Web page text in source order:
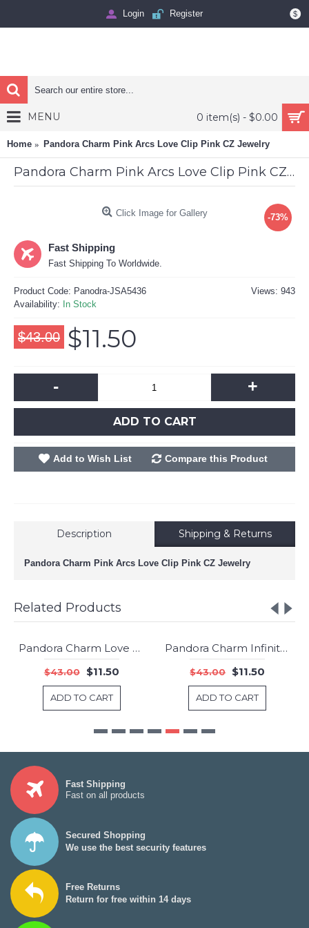
$
Login Register
0 item(s) - $0.00
MENU
Home Pandora Charm Pink Arcs Love Clip Pink CZ Jewelry
Pandora Charm Pink Arcs Love Clip Pink CZ Jewelry
-73%
Click Image for Gallery
Fast Shipping
Fast Shipping To Worldwide.
Views: 943
Product Code: Panodra-JSA5436
Availability: In Stock
$43.00 $11.50
- +
ADD TO CART
Add to Wish List Compare this Product
Description Shipping & Returns
Pandora Charm Pink Arcs Love Clip Pink CZ Jewelry
Related Products
-73%
Pandora Charm Love Appreciation Rose Clear CZ Jewelry
$43.00 $11.50
ADD TO CART
-73%
Pandora Charm Infinite Love Clear CZ Jewelry
$43.00 $11.50
ADD TO CART
Fast Shipping
Fast on all products
Secured Shopping
We use the best security features
Free Returns
Return for free within 14 days